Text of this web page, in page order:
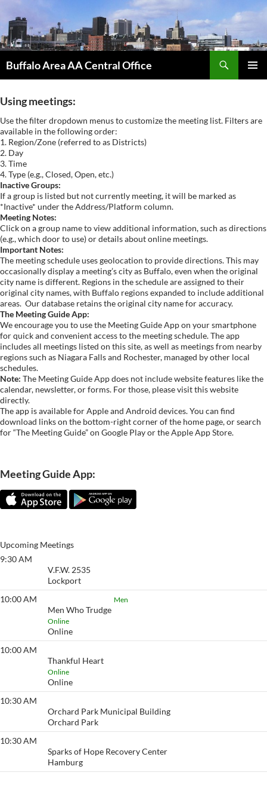
content
Buffalo Area AA Central Office
Using meetings:
Use the filter dropdown menus to customize the meeting list. Filters are
available in the following order:
1. Region/Zone (referred to as Districts)
2. Day
3. Time
4. Type (e.g., Closed, Open, etc.)
Inactive Groups:
If a group is listed but not currently meeting, it will be marked as
*Inactive* under the Address/Platform column.
Meeting Notes:
Click on a group name to view additional information, such as directions
(e.g., which door to use) or details about online meetings.
Important Notes:
The meeting schedule uses geolocation to provide directions. This may
occasionally display a meeting’s city as Buffalo, even when the original
city name is different. Regions in the schedule are assigned to their
original city names, with Buffalo regions expanded to include additional
areas. Our database retains the original city name for accuracy.
The Meeting Guide App:
We encourage you to use the Meeting Guide App on your smartphone
for quick and convenient access to the meeting schedule. The app
includes all meetings listed on this site, as well as meetings from nearby
regions such as Niagara Falls and Rochester, managed by other local
schedules.
Note: The Meeting Guide App does not include website features like the
calendar, newsletter, or forms. For those, please visit this website
directly.
The app is available for Apple and Android devices. You can find
download links on the bottom-right corner of the home page, or search
for “The Meeting Guide” on Google Play or the Apple App Store.
Meeting Guide App:
Upcoming Meetings
9:30 AM
V.F.W. 2535
Lockport
10:00 AM
Men
Men Who Trudge
Online
Online
10:00 AM
Thankful Heart
Online
Online
10:30 AM
Orchard Park Municipal Building
Orchard Park
10:30 AM
Sparks of Hope Recovery Center
Hamburg